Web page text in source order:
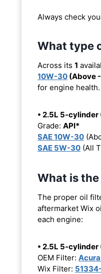
Always check
What type
Across its 1
10W-30 (Above
for engine
• 2.5L 5-cylinder
Grade: API*
SAE 10W-30
SAE 5W-30 (All
What is
The proper oil
aftermarket Wix
each engine:
• 2.5L 5-cylinder
OEM Filter:
Wix Filter: